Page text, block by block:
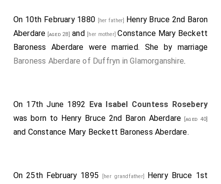
On 10th February 1880 [her father] Henry Bruce 2nd Baron
Aberdare [aged 28] and [her mother]Constance Mary Beckett
Baroness Aberdare were married. She by marriage
Baroness Aberdare of Duffryn in Glamorganshire.
On 17th June 1892 Eva Isabel Countess Rosebery
was born to Henry Bruce 2nd Baron Aberdare [aged 40]
and Constance Mary Beckett Baroness Aberdare.
On 25th February 1895 [her grandfather] Henry Bruce 1st